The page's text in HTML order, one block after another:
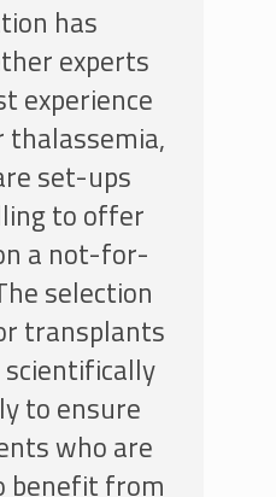
has
experts
experience
set-ups
to offer
a not-for-
selection
transplants
scientifically
to ensure
who are
benefit from